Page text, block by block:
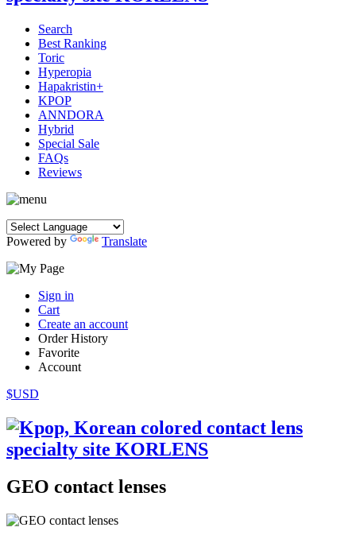
Search
Best Ranking
Toric
Hyperopia
Hapakristin+
KPOP
ANNDORA
Hybrid
Special Sale
FAQs
Reviews
Powered by Translate
Sign in
Cart
Create an account
Order History
Favorite
Account
$USD
GEO contact lenses